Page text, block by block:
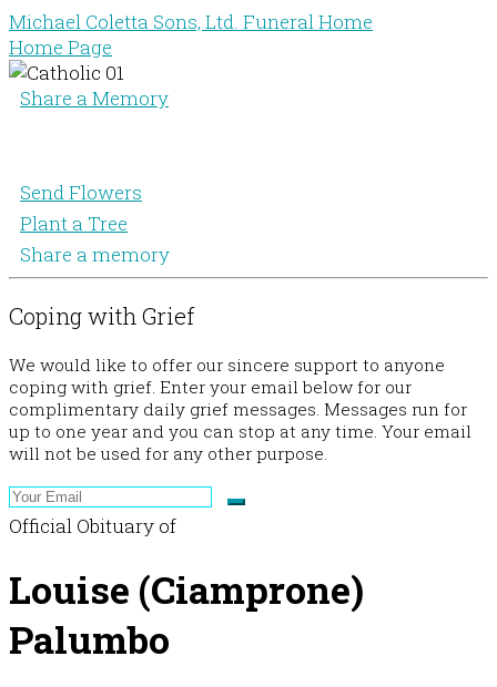
Michael Coletta Sons, Ltd. Funeral Home
Home Page
Share a Memory
Send Flowers
Plant a Tree
Share a memory
Coping with Grief
We would like to offer our sincere support to anyone
coping with grief. Enter your email below for our
complimentary daily grief messages. Messages run for
up to one year and you can stop at any time. Your email
will not be used for any other purpose.
Official Obituary of
Louise (Ciamprone)
Palumbo